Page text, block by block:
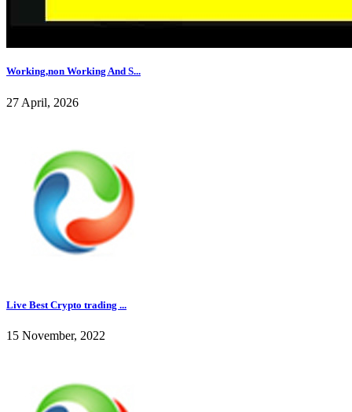
Working,non Working And S...
27 April, 2026
Live Best Crypto trading ...
15 November, 2022